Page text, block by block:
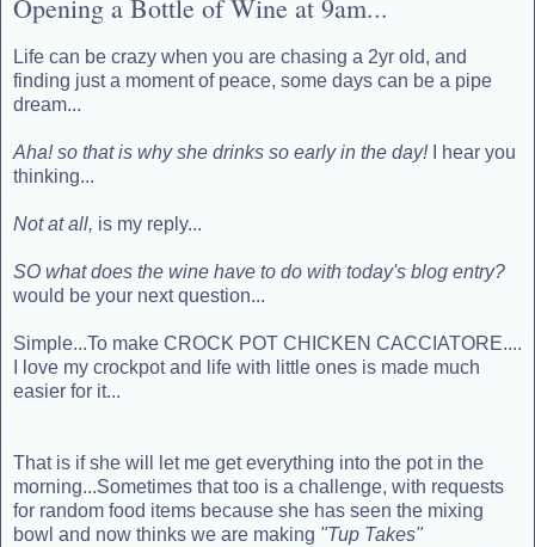
Opening a Bottle of Wine at 9am...
Life can be crazy when you are chasing a 2yr old, and
finding just a moment of peace, some days can be a pipe
dream...
Aha! so that is why she drinks so early in the day!I hear you
thinking...
Not at all, is my reply...
SO what does the wine have to do with today's blog entry?
would be your next question...
Simple...To make CROCK POT CHICKEN CACCIATORE....
I love my crockpot and life with little ones is made much
easier for it...
That is if she will let me get everything into the pot in the
morning...Sometimes that too is a challenge, with requests
for random food items because she has seen the mixing
bowl and now thinks we are making "Tup Takes"